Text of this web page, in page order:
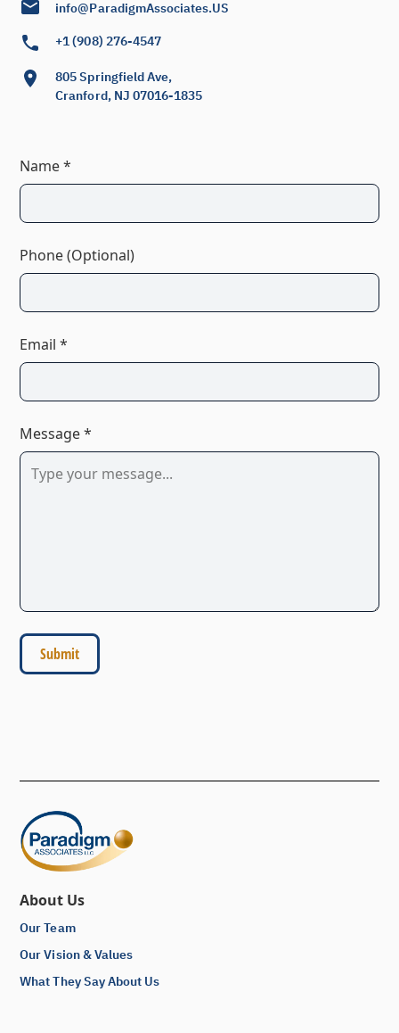
info@ParadigmAssociates.US
+1 (908) 276-4547
805 Springfield Ave,
Cranford, NJ 07016-1835
Name *
Phone (Optional)
Email *
Message *
About Us
Our Team
Our Vision & Values
What They Say About Us